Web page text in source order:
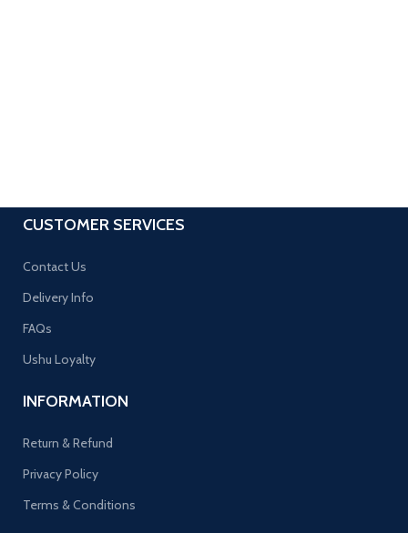
CUSTOMER SERVICES
Contact Us
Delivery Info
FAQs
Ushu Loyalty
INFORMATION
Return & Refund
Privacy Policy
Terms & Conditions